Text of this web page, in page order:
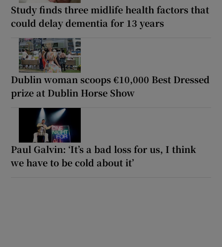
Study finds three midlife health factors that
could delay dementia for 13 years
Dublin woman scoops €10,000 Best Dressed
prize at Dublin Horse Show
Paul Galvin: ‘It’s a bad loss for us, I think
we have to be cold about it’